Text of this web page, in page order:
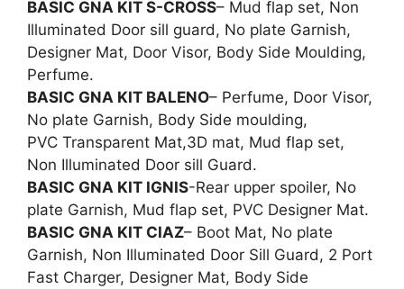
BASIC GNA KIT S-CROSS– Mud flap set, Non
Illuminated Door sill guard, No plate Garnish,
Designer Mat, Door Visor, Body Side Moulding,
Perfume.
BASIC GNA KIT BALENO– Perfume, Door Visor,
No plate Garnish, Body Side moulding,
PVC Transparent Mat,3D mat, Mud flap set,
Non Illuminated Door sill Guard.
BASIC GNA KIT IGNIS-Rear upper spoiler, No
plate Garnish, Mud flap set, PVC Designer Mat.
BASIC GNA KIT CIAZ– Boot Mat, No plate
Garnish, Non Illuminated Door Sill Guard, 2 Port
Fast Charger, Designer Mat, Body Side